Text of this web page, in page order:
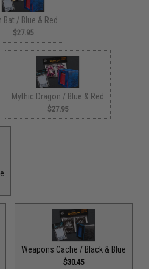
Bat / Blue & Red
$27.95
Mythic Dragon / Blue & Red
$27.95
Weapons Cache / Black & Blue
$30.45